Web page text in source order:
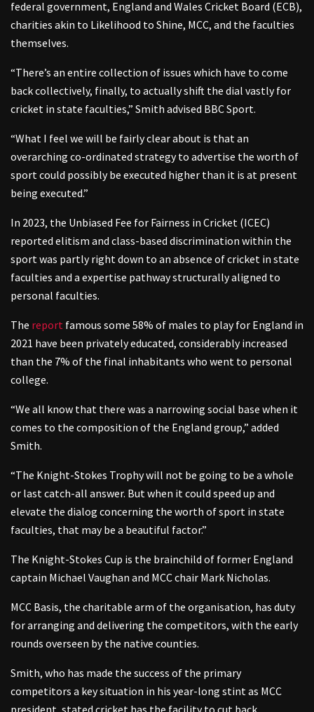
federal government, England and Wales Cricket Board (ECB),
charities akin to Likelihood to Shine, MCC, and the faculties
themselves.
“There’s an entire collection of issues which have to come
back collectively, finally, to actually shift the dial vastly for
cricket in state faculties,” Smith advised BBC Sport.
“What I feel we will be fairly clear about is that an
overarching co-ordinated strategy to advertise the worth of
sport could possibly be executed higher than it is at present
being executed.”
In 2023, the Unbiased Fee for Fairness in Cricket (ICEC)
reported elitism and class-based discrimination within the
sport was partly right down to an absence of cricket in state
faculties and a expertise pathway structurally aligned to
personal faculties.
The report famous some 58% of males to play for England in
2021 have been privately educated, considerably increased
than the 7% of the final inhabitants who went to personal
college.
“We all know that there was a narrowing social base when it
comes to the composition of the England group,” added
Smith.
“The Knight-Stokes Trophy will not be going to be a whole
or last catch-all answer. But when it could speed up and
elevate the dialog concerning the worth of sport in state
faculties, that may be a beautiful factor.”
The Knight-Stokes Cup is the brainchild of former England
captain Michael Vaughan and MCC chair Mark Nicholas.
MCC Basis, the charitable arm of the organisation, has duty
for arranging and delivering the competitors, with the early
rounds overseen by the native counties.
Smith, who has made the success of the primary
competitors a key situation in his year-long stint as MCC
president, stated cricket has the facility to cut back